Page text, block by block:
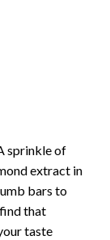
sprinkle of
extract in
bars to
that
taste